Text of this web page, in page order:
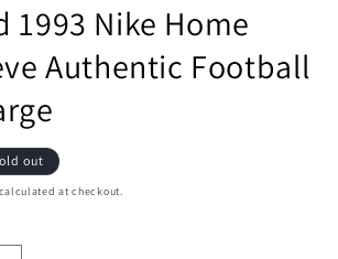
1993 Nike Home
Authentic Football
out
calculated at checkout.